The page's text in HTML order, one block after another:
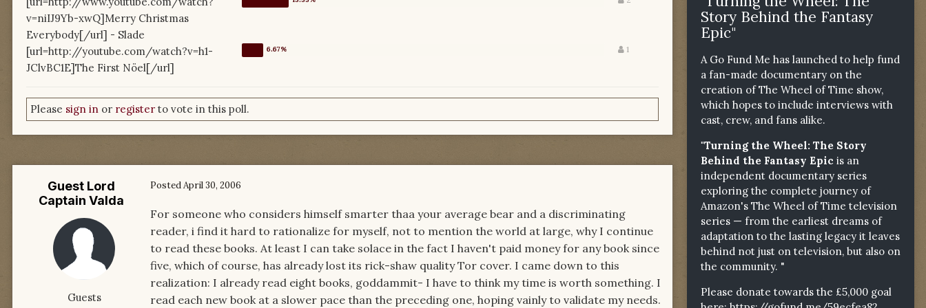
v=niIJ9Yb-xwQ]Merry Christmas
Everybody[/url] - Slade
[url=http://youtube.com/watch?v=h1-
JClvBC1E]The First Nöel[/url]
1
Please sign in or register to vote in this poll.
Guest Lord
Captain Valda
Guests
PostedApril 30, 2006
For someone who considers himself smarter thaa your average bear and a discriminating
reader, i find it hard to rationalize for myself, not to mention the world at large, why I continue
to read these books. At least I can take solace in the fact I haven't paid money for any book since
five, which of course, has already lost its rick-shaw quality Tor cover. I came down to this
realization: I already read eight books, goddammit- I have to think my time is worth something. I
read each new book at a slower pace than the preceding one, hoping vainly to validate my needs.
Story Behind the Fantasy
Epic"
A Go Fund Me has launched to help fund
a fan-made documentary on the
creation of The Wheel of Time show,
which hopes to include interviews with
cast, crew, and fans alike.
"Turning the Wheel: The Story
Behind the Fantasy Epic is an
independent documentary series
exploring the complete journey of
Amazon's The Wheel of Time television
series — from the earliest dreams of
adaptation to the lasting legacy it leaves
behind not just on television, but also on
the community. "
Please donate towards the £5,000 goal